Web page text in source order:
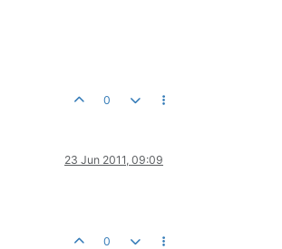
0
23 Jun 2011, 09:09
0